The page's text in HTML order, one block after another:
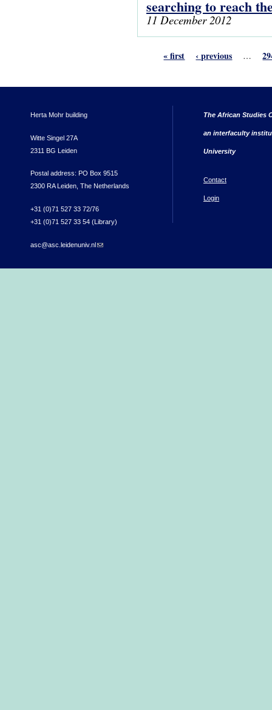
searching to reach
11 December 2012
« first ‹ previous …
Herta Mohr building
Witte Singel 27A
2311 BG Leiden
Postal address: PO Box 9515
2300 RA Leiden, The Netherlands
+31 (0)71 527 33 72/76
+31 (0)71 527 33 54 (Library)
asc@asc.leidenuniv.nl(link sends e-mail)
The African Studies
an interfaculty
University
Contact
Login